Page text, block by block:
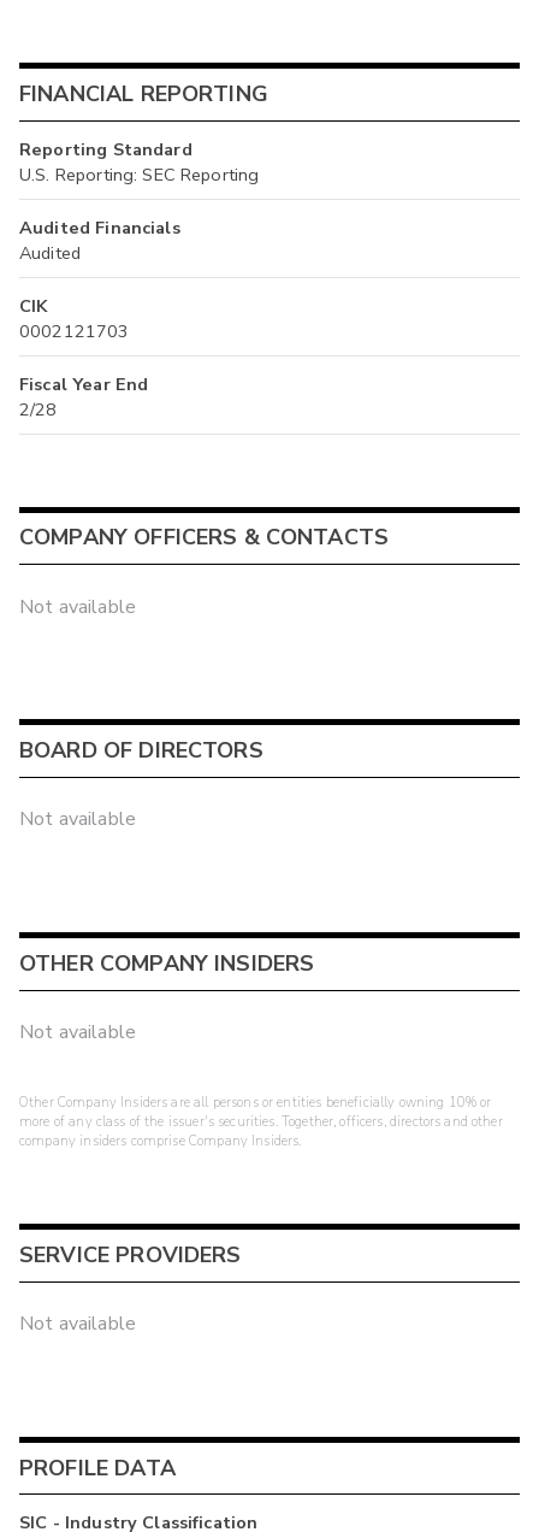
FINANCIAL REPORTING
Reporting Standard
U.S. Reporting: SEC Reporting
Audited Financials
Audited
CIK
0002121703
Fiscal Year End
2/28
COMPANY OFFICERS & CONTACTS
Not available
BOARD OF DIRECTORS
Not available
OTHER COMPANY INSIDERS
Not available
Other Company Insiders are all persons or entities beneficially owning 10% or
more of any class of the issuer's securities. Together, officers, directors and other
company insiders comprise Company Insiders.
SERVICE PROVIDERS
Not available
PROFILE DATA
SIC - Industry Classification